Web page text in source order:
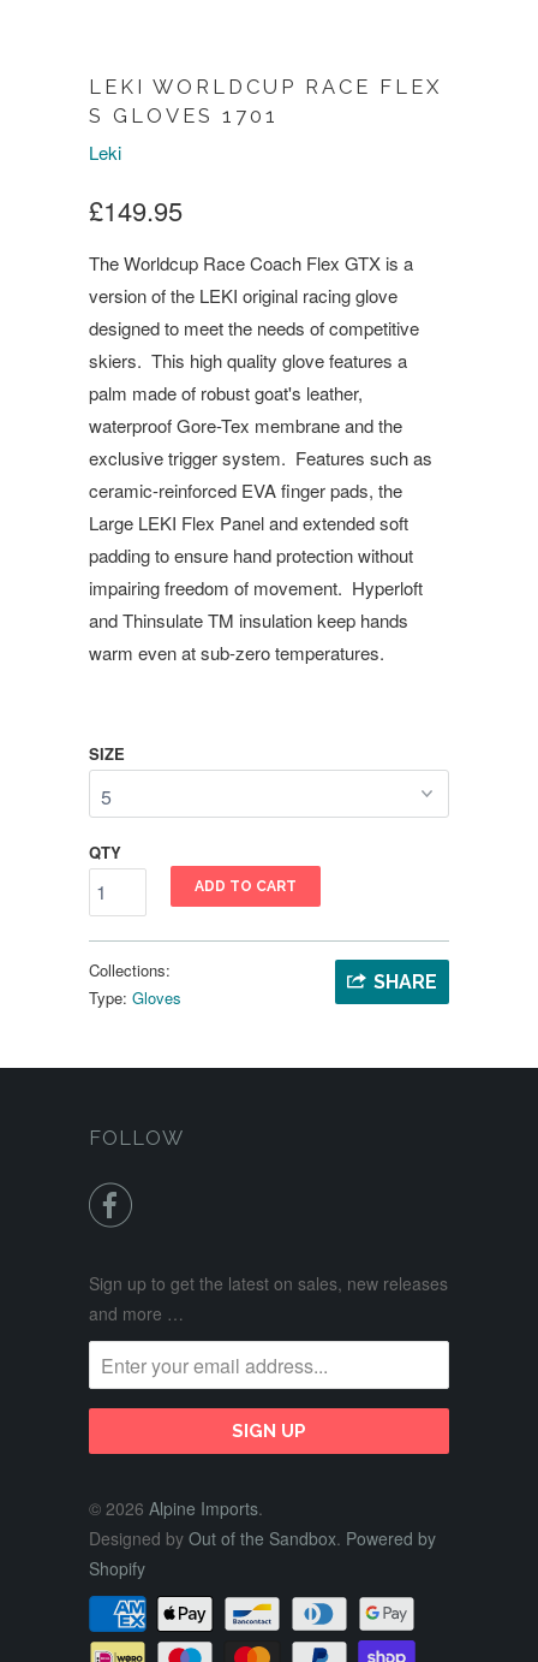
LEKI WORLDCUP RACE FLEX
S GLOVES 1701
Leki
£149.95
The Worldcup Race Coach Flex GTX is a
version of the LEKI original racing glove
designed to meet the needs of competitive
skiers. This high quality glove features a
palm made of robust goat's leather,
waterproof Gore-Tex membrane and the
exclusive trigger system. Features such as
ceramic-reinforced EVA finger pads, the
Large LEKI Flex Panel and extended soft
padding to ensure hand protection without
impairing freedom of movement. Hyperloft
and Thinsulate TM insulation keep hands
warm even at sub-zero temperatures.
SIZE
QTY
ADD TO CART
SHARE
Collections:
Type: Gloves
FOLLOW

Sign up to get the latest on sales, new releases
and more …
© 2026 Alpine Imports.
Designed by Out of the Sandbox. Powered by
Shopify